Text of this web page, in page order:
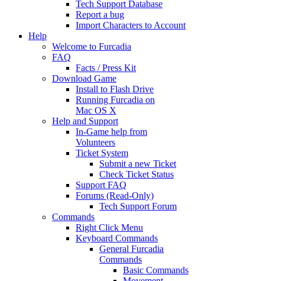
Tech Support Database
Report a bug
Import Characters to Account
Help
Welcome to Furcadia
FAQ
Facts / Press Kit
Download Game
Install to Flash Drive
Running Furcadia on
Mac OS X
Help and Support
In-Game help from
Volunteers
Ticket System
Submit a new Ticket
Check Ticket Status
Support FAQ
Forums (Read-Only)
Tech Support Forum
Commands
Right Click Menu
Keyboard Commands
General Furcadia
Commands
Basic Commands